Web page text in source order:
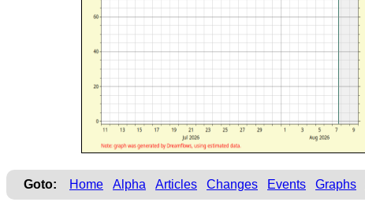
Goto: Home Alpha Articles Changes Events Graphs